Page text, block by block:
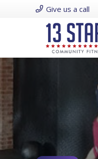
Give us a call